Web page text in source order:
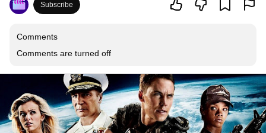
Subscribe
Comments
Comments are turned off